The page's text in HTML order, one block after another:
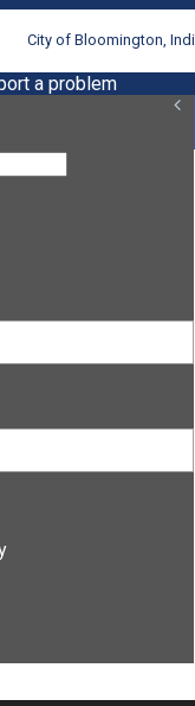
City of Bloomington,
a problem